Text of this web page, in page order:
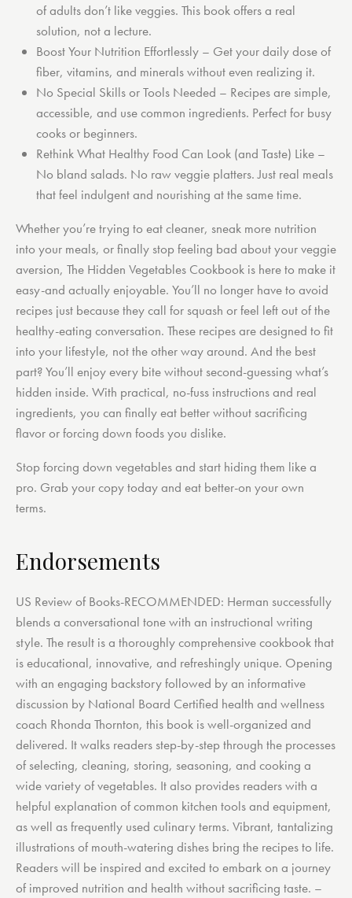
of adults don’t like veggies. This book offers a real
solution, not a lecture.
Boost Your Nutrition Effortlessly– Get your daily dose of
fiber, vitamins, and minerals without even realizing it.
No Special Skills or Tools Needed – Recipes are simple,
accessible, and use common ingredients. Perfect for busy
cooks or beginners.
Rethink What Healthy Food Can Look (and Taste) Like–
No bland salads. No raw veggie platters. Just real meals
that feel indulgent and nourishing at the same time.
Whether you’re trying to eat cleaner, sneak more nutrition
into your meals, or finally stop feeling bad about your veggie
aversion, The Hidden Vegetables Cookbook is here to make it
easy-and actually enjoyable. You’ll no longer have to avoid
recipes just because they call for squash or feel left out of the
healthy-eating conversation. These recipes are designed to fit
into your lifestyle, not the other way around. And the best
part? You’ll enjoy every bite without second-guessing what’s
hidden inside. With practical, no-fuss instructions and real
ingredients, you can finally eat better without sacrificing
flavor or forcing down foods you dislike.
Stop forcing down vegetables and start hiding them like a
pro. Grab your copy today and eat better-on your own
terms.
Endorsements
US Review of Books-RECOMMENDED: Herman successfully
blends a conversational tone with an instructional writing
style. The result is a thoroughly comprehensive cookbook that
is educational, innovative, and refreshingly unique. Opening
with an engaging backstory followed by an informative
discussion by National Board Certified health and wellness
coach Rhonda Thornton, this book is well-organized and
delivered. It walks readers step-by-step through the processes
of selecting, cleaning, storing, seasoning, and cooking a
wide variety of vegetables. It also provides readers with a
helpful explanation of common kitchen tools and equipment,
as well as frequently used culinary terms. Vibrant, tantalizing
illustrations of mouth-watering dishes bring the recipes to life.
Readers will be inspired and excited to embark on a journey
of improved nutrition and health without sacrificing taste. –